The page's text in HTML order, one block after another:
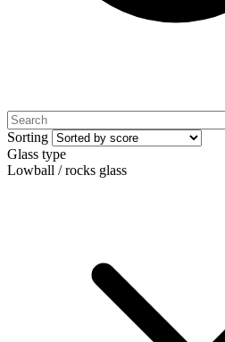
Sorting
Glass type
Lowball / rocks glass